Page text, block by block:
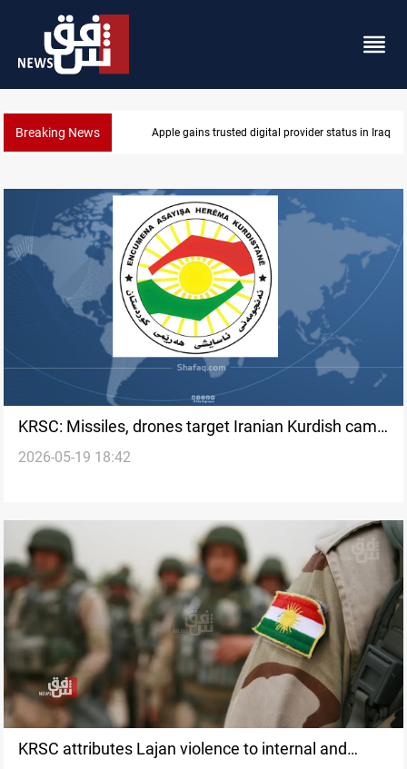
Breaking News Apple gains trusted digital provider status in Iraq
KRSC: Missiles, drones target Iranian Kurdish camp
in Al-Sulaymaniyah
2026-05-19 18:42
KRSC attributes Lajan violence to internal and